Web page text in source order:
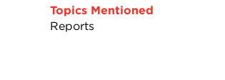
Topics Mentioned
Reports